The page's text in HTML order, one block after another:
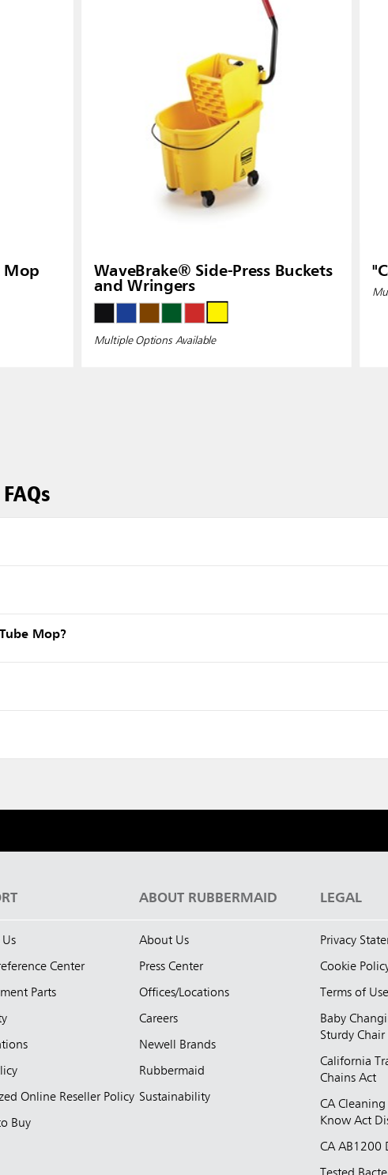
Mop
WaveBrake® Side-Press Buckets
and Wringers
Multiple Options Available
FAQs
Mop?
Center
Parts
Online Reseller Policy
Buy
ABOUT RUBBERMAID
About Us
Press Center
Offices/Locations
Careers
Newell Brands
Rubbermaid
Sustainability
LEGAL
Privacy
Cookie
Terms of Use
Baby
Sturdy
California
Chains Act
CA
Know Act
CA AB1200